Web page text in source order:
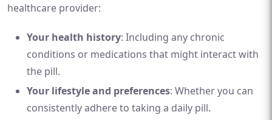
healthcare provider:
Your health history: Including any chronic
conditions or medications that might interact with
the pill.
Your lifestyle and preferences: Whether you can
consistently adhere to taking a daily pill.